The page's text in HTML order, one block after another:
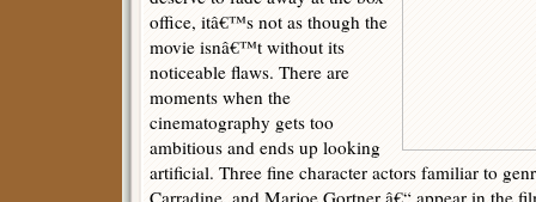
office, itâ€™s not as though the
movie isnâ€™t without its
noticeable flaws. There are
moments when the
cinematography gets too
ambitious and ends up looking
artificial. Three fine character actors familiar to
Carradine, and Marjoe Gortner â€“ appear in the